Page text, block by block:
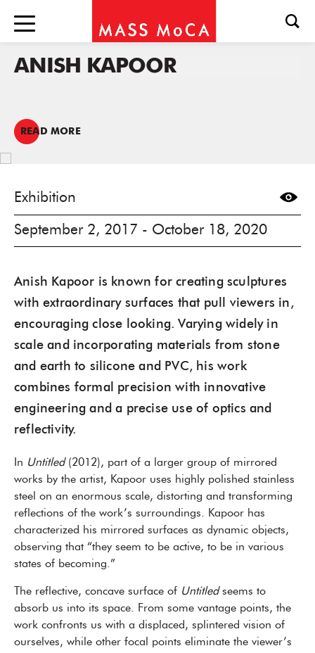
ANISH KAPOOR
READ MORE
Exhibition
September 2, 2017 - October 18, 2020
Anish Kapoor is known for creating sculptures
with extraordinary surfaces that pull viewers in,
encouraging close looking. Varying widely in
scale and incorporating materials from stone
and earth to silicone and PVC, his work
combines formal precision with innovative
engineering and a precise use of optics and
reflectivity.
In Untitled(2012), part of a larger group of mirrored
works by the artist, Kapoor uses highly polished stainless
steel on an enormous scale, distorting and transforming
reflections of the work’s surroundings. Kapoor has
characterized his mirrored surfaces as dynamic objects,
observing that “they seem to be active, to be in various
states of becoming.”
The reflective, concave surface of Untitledseems to
absorb us into its space. From some vantage points, the
work confronts us with a displaced, splintered vision of
ourselves, while other focal points eliminate the viewer’s